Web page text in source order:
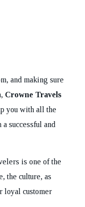
and making sure
Crowne Travels
you with all the
successful and
is one of the
the culture, as
loyal customer